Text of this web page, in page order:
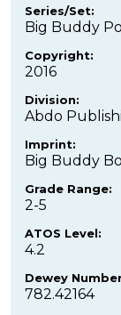
Series/Set:
Big Buddy
Copyright:
2016
Division:
Abdo
Imprint:
Big Buddy
Grade Range:
2-5
ATOS Level:
4.2
Dewey
782.42164